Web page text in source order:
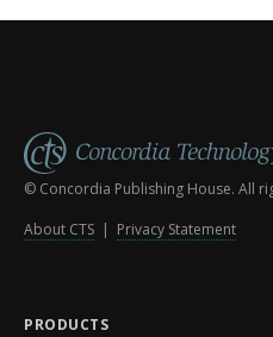
© Concordia Publishing House. All
About CTS | Privacy Statement
PRODUCTS